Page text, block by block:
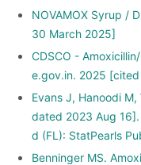
NOVAMOX Syrup /
30 March 2025]
CDSCO -
e.gov.in. 2025
Evans J, Hanoodi
dated 2023 Aug
d (FL): StatPearls
Benninger MS.